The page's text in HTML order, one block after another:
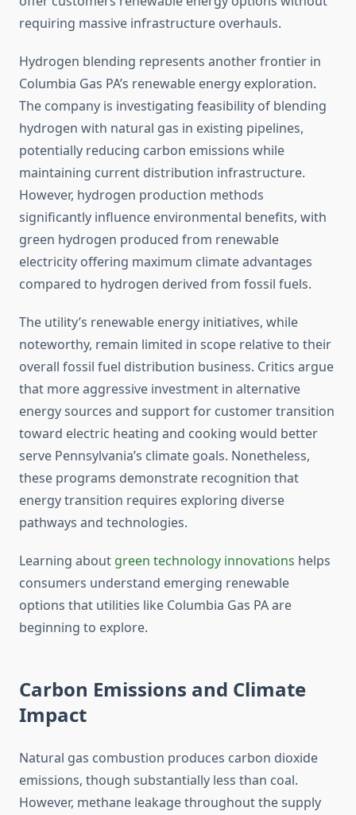
requiring massive infrastructure overhauls.
Hydrogen blending represents another frontier in
Columbia Gas PA’s renewable energy exploration.
The company is investigating feasibility of blending
hydrogen with natural gas in existing pipelines,
potentially reducing carbon emissions while
maintaining current distribution infrastructure.
However, hydrogen production methods
significantly influence environmental benefits, with
green hydrogen produced from renewable
electricity offering maximum climate advantages
compared to hydrogen derived from fossil fuels.
The utility’s renewable energy initiatives, while
noteworthy, remain limited in scope relative to their
overall fossil fuel distribution business. Critics argue
that more aggressive investment in alternative
energy sources and support for customer transition
toward electric heating and cooking would better
serve Pennsylvania’s climate goals. Nonetheless,
these programs demonstrate recognition that
energy transition requires exploring diverse
pathways and technologies.
Learning about green technology innovations helps
consumers understand emerging renewable
options that utilities like Columbia Gas PA are
beginning to explore.
Carbon Emissions and Climate
Impact
Natural gas combustion produces carbon dioxide
emissions, though substantially less than coal.
However, methane leakage throughout the supply